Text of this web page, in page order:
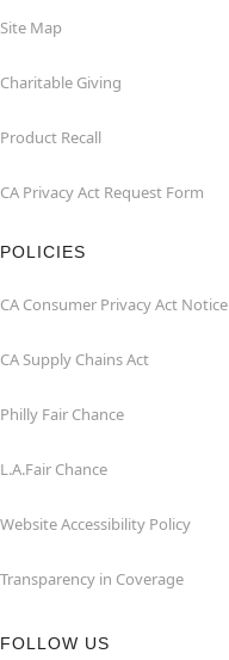
Site Map
Charitable Giving
Product Recall
CA Privacy Act Request Form
POLICIES
CA Consumer Privacy Act Notice
CA Supply Chains Act
Philly Fair Chance
L.A.Fair Chance
Website Accessibility Policy
Transparency in Coverage
FOLLOW US